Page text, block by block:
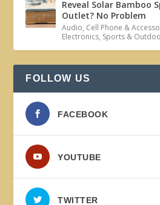
Reveal Solar Bamboo
Outlet? No Problem
Audio, Cell Phone &
Electronics, Sports &
FOLLOW US
FACEBOOK
YOUTUBE
TWITTER